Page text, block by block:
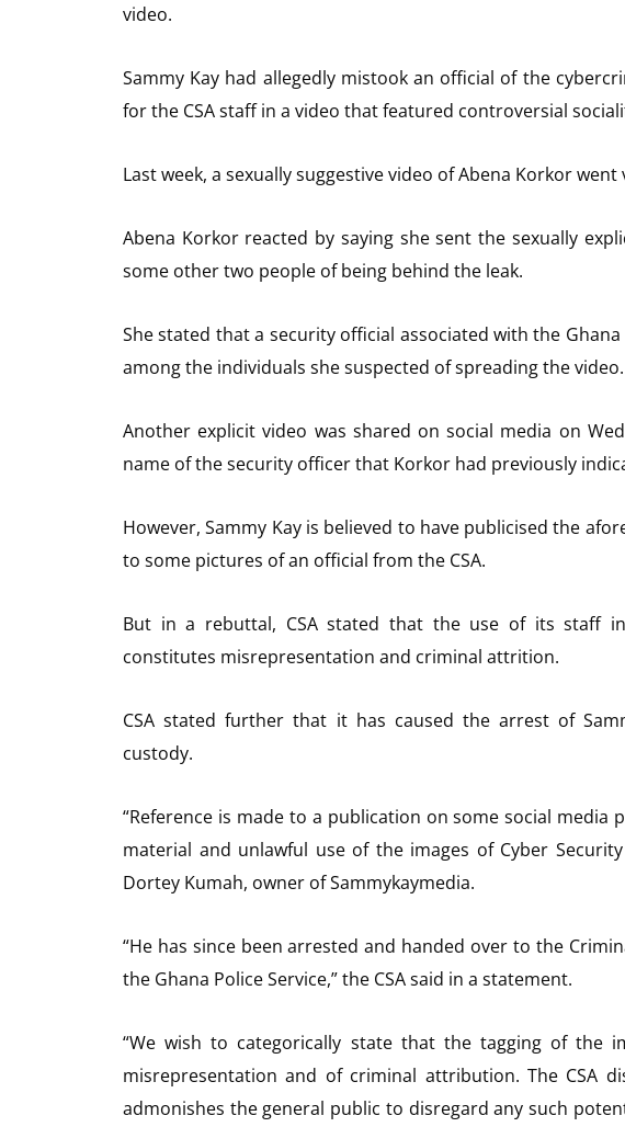
video.
Sammy Kay had allegedly mistook an official of the
for the CSA staff in a video that featured controversial
Last week, a sexually suggestive video of Abena Korkor went
Abena Korkor reacted by saying she sent the sexually
some other two people of being behind the leak.
She stated that a security official associated with the Ghana
among the individuals she suspected of spreading the video.
Another explicit video was shared on social media on
name of the security officer that Korkor had previously
However, Sammy Kay is believed to have publicised the
to some pictures of an official from the CSA.
But in a rebuttal, CSA stated that the use of its staff
constitutes misrepresentation and criminal attrition.
CSA stated further that it has caused the arrest of
custody.
“Reference is made to a publication on some social media
material and unlawful use of the images of Cyber
Dortey Kumah, owner of Sammykaymedia.
“He has since been arrested and handed over to the
the Ghana Police Service,” the CSA said in a statement.
“We wish to categorically state that the tagging of the
misrepresentation and of criminal attribution. The CSA
admonishes the general public to disregard any such